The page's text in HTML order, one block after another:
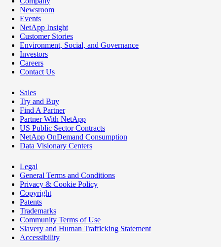
Newsroom
Events
NetApp Insight
Customer Stories
Environment, Social, and Governance
Investors
Careers
Contact Us
Sales
Try and Buy
Find A Partner
Partner With NetApp
US Public Sector Contracts
NetApp OnDemand Consumption
Data Visionary Centers
Legal
General Terms and Conditions
Privacy & Cookie Policy
Copyright
Patents
Trademarks
Community Terms of Use
Slavery and Human Trafficking Statement
Accessibility